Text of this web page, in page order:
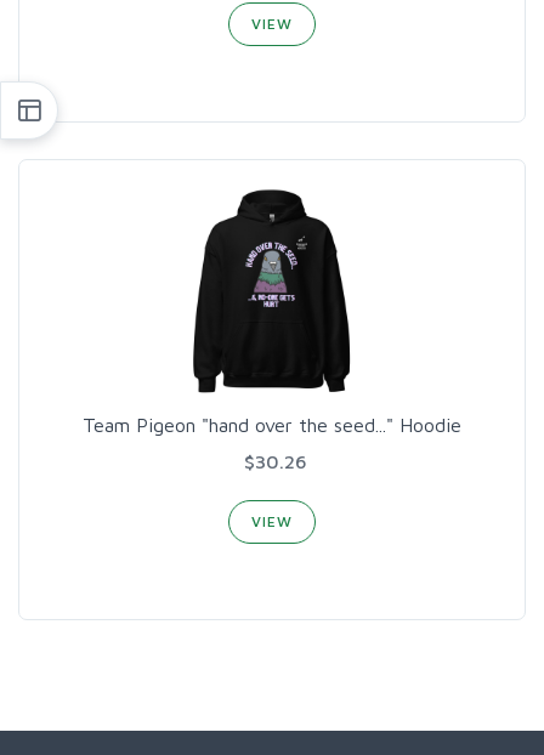
VIEW
Team Pigeon "hand over the seed..." Hoodie
$30.26
VIEW